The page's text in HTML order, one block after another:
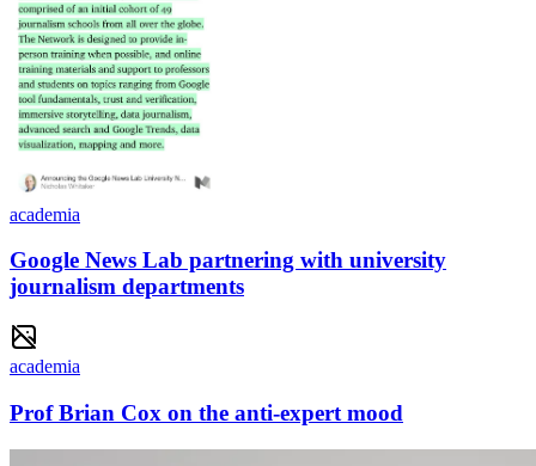
academia
Google News Lab partnering with university
journalism departments
academia
Prof Brian Cox on the anti-expert mood